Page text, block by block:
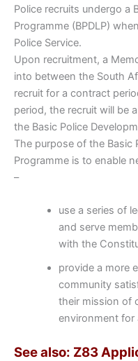
Police recruits undergo a
Programme (BPDLP)
Police Service.
Upon recruitment, a
into between the South
recruit for a contract
period, the recruit will be
the Basic Police
The purpose of the Basic
Programme is to enable
–
use a series of
and serve
with the
provide a more
community
their mission of
environment for
See also: Z83